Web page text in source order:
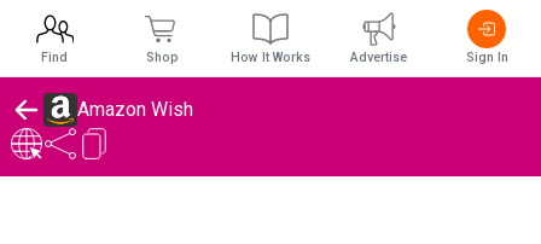
Amazon Wish
Find Shop How It Works Advertise Sign In